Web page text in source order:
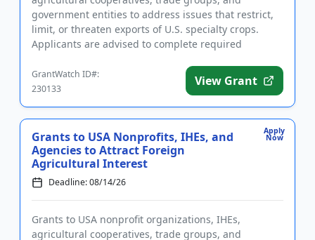
government entities to address issues that restrict,
limit, or threaten exports of U.S. specialty crops.
Applicants are advised to complete required
GrantWatch ID#:
230133
View Grant
Apply
Now
Grants to USA Nonprofits, IHEs, and
Agencies to Attract Foreign
Agricultural Interest
Deadline: 08/14/26
Grants to USA nonprofit organizations, IHEs,
agricultural cooperatives, trade groups, and